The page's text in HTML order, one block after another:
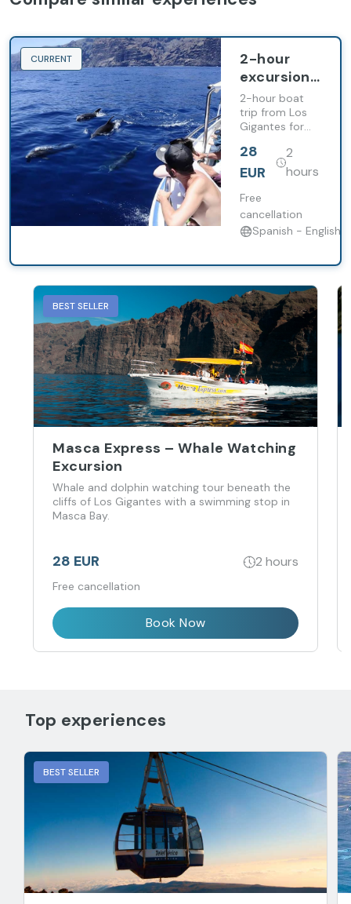
CURRENT
2-hour
excursion
aboard the
Gladiator
U boat
2-hour boat
trip from Los
Gigantes for
dolphin
watching,
stop in Masca
bay.
28
EUR
2
hours
Free
cancellation
Spanish - English
BEST SELLER
Masca Express – Whale Watching
Excursion
Whale and dolphin watching tour beneath the
cliffs of Los Gigantes with a swimming stop in
Masca Bay.
28 EUR 2 hours
Free cancellation
Book Now
Top experiences
BEST SELLER